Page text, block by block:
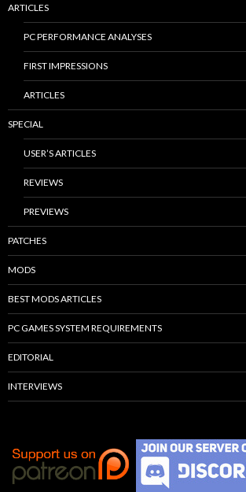
ARTICLES
PC PERFORMANCE ANALYSES
FIRST IMPRESSIONS
ARTICLES
SPECIAL
USER’S ARTICLES
REVIEWS
PREVIEWS
PATCHES
MODS
BEST MODS ARTICLES
PC GAMES SYSTEM REQUIREMENTS
EDITORIAL
INTERVIEWS